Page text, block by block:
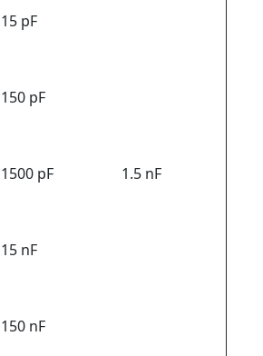
15 pF
150 pF
1500 pF 1.5 nF
15 nF
150 nF